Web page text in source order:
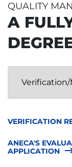
QUALITY
A
VERIFICATION
ANECA'S
APPLICATION